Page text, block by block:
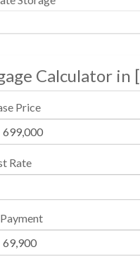
Calculator in [
Price
Rate